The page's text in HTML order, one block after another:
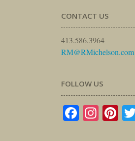
CONTACT US
413.586.3964
RM@RMichelson.com
FOLLOW US